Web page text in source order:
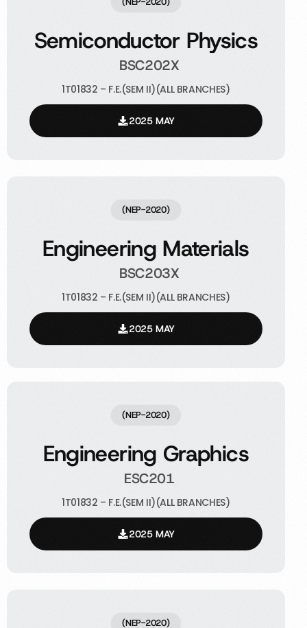
Semiconductor Physics
BSC202X
1T01832 – F.E.(SEM II)(ALL BRANCHES)
2025 MAY
(NEP-2020)
Engineering Materials
BSC203X
1T01832 – F.E.(SEM II)(ALL BRANCHES)
2025 MAY
(NEP-2020)
Engineering Graphics
ESC201
1T01832 – F.E.(SEM II)(ALL BRANCHES)
2025 MAY
(NEP-2020)